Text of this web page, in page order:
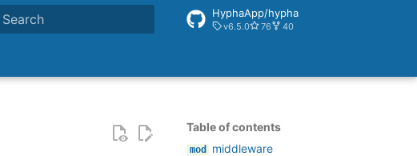
HyphaApp/hypha
v6.5.0 76 40
Table of contents
middleware